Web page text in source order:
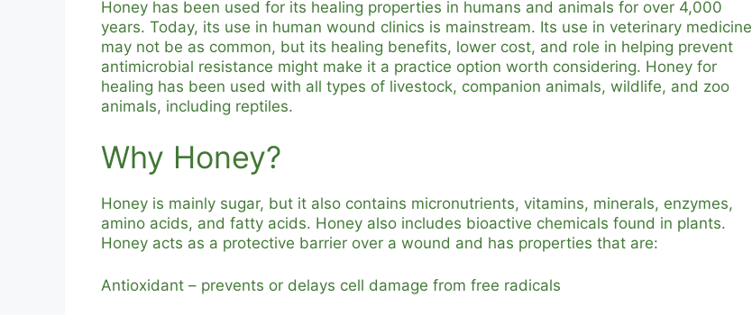
Honey has been used for its healing properties in humans and animals for over 4,000
years. Today, its use in human wound clinics is mainstream. Its use in veterinary medicine
may not be as common, but its healing benefits, lower cost, and role in helping prevent
antimicrobial resistance might make it a practice option worth considering. Honey for
healing has been used with all types of livestock, companion animals, wildlife, and zoo
animals, including reptiles.
Why Honey?
Honey is mainly sugar, but it also contains micronutrients, vitamins, minerals, enzymes,
amino acids, and fatty acids. Honey also includes bioactive chemicals found in plants.
Honey acts as a protective barrier over a wound and has properties that are:
Antioxidant – prevents or delays cell damage from free radicals